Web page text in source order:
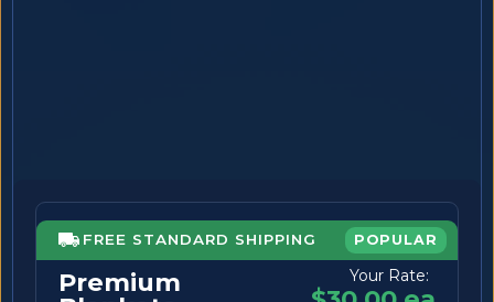
FREE STANDARD SHIPPING POPULAR
Premium Your Rate: